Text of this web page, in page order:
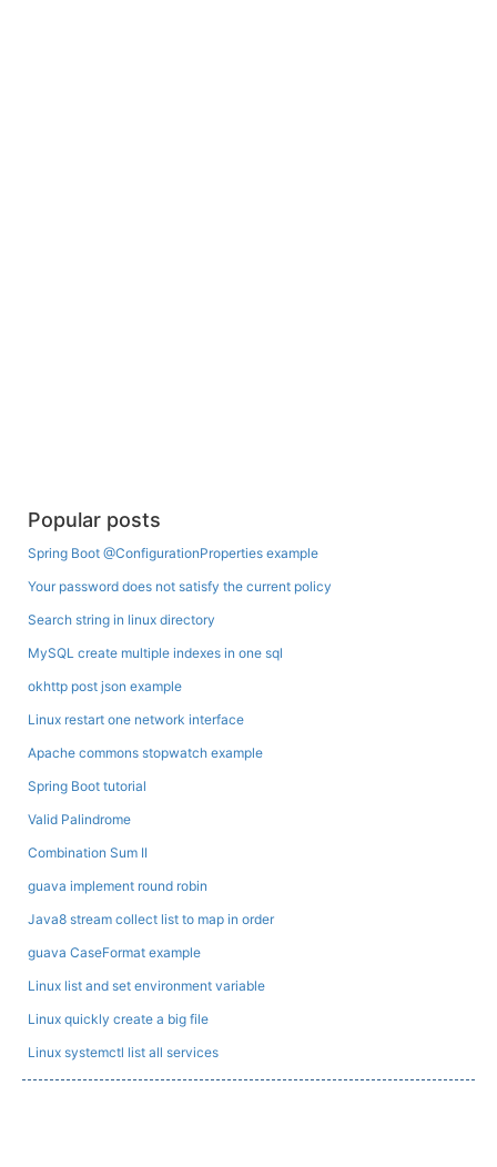
Popular posts
Spring Boot @ConfigurationProperties example
Your password does not satisfy the current policy
Search string in linux directory
MySQL create multiple indexes in one sql
okhttp post json example
Linux restart one network interface
Apache commons stopwatch example
Spring Boot tutorial
Valid Palindrome
Combination Sum II
guava implement round robin
Java8 stream collect list to map in order
guava CaseFormat example
Linux list and set environment variable
Linux quickly create a big file
Linux systemctl list all services